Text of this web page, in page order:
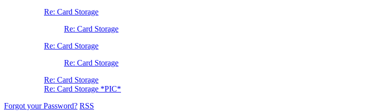
Re: Card Storage
Re: Card Storage
Re: Card Storage
Re: Card Storage
Re: Card Storage
Re: Card Storage *PIC*
Forgot your Password? RSS